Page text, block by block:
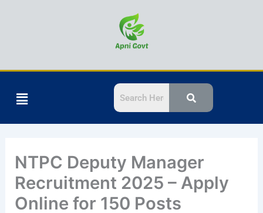
Menu
NTPC Deputy Manager
Recruitment 2025 – Apply
Online for 150 Posts